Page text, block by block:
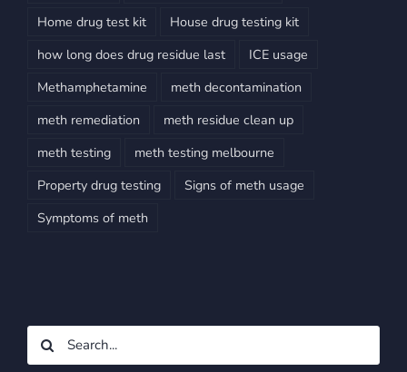
Home drug test kit
House drug testing kit
how long does drug residue last
ICE usage
Methamphetamine
meth decontamination
meth remediation
meth residue clean up
meth testing
meth testing melbourne
Property drug testing
Signs of meth usage
Symptoms of meth
Search
for: